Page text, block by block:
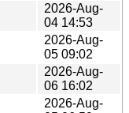
2026-Aug-
04 14:53
2026-Aug-
05 09:02
2026-Aug-
06 16:02
2026-Aug-